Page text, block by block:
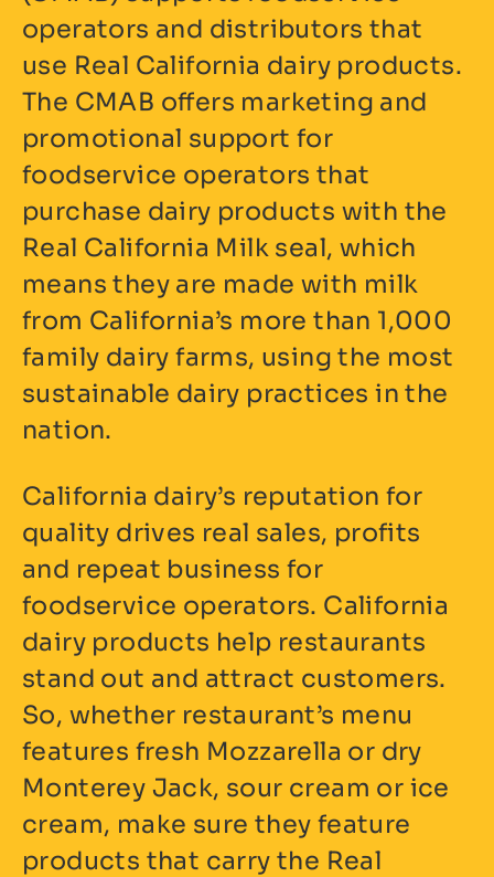
operators and distributors that
use Real California dairy products.
The CMAB offers marketing and
promotional support for
foodservice operators that
purchase dairy products with the
Real California Milk seal, which
means they are made with milk
from California’s more than 1,000
family dairy farms, using the most
sustainable dairy practices in the
nation.
California dairy’s reputation for
quality drives real sales, profits
and repeat business for
foodservice operators. California
dairy products help restaurants
stand out and attract customers.
So, whether restaurant’s menu
features fresh Mozzarella or dry
Monterey Jack, sour cream or ice
cream, make sure they feature
products that carry the Real